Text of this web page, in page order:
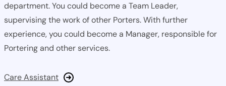
department. You could become a Team Leader,
supervising the work of other Porters. With further
experience, you could become a Manager, responsible for
Portering and other services.
Care Assistant